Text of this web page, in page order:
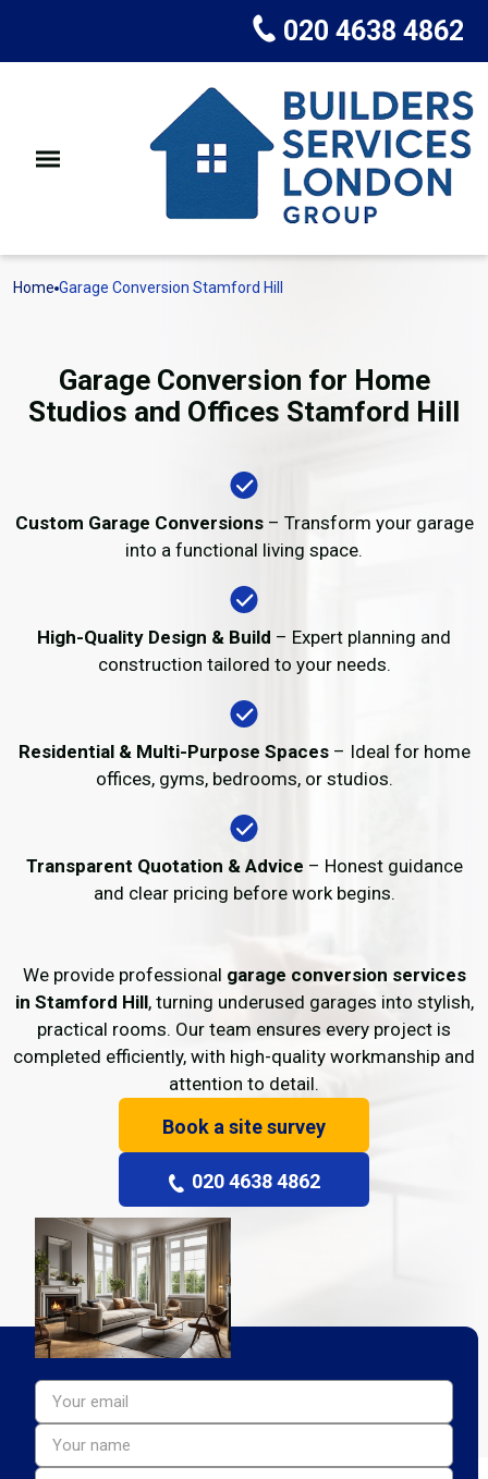
020 4638 4862
Home Garage Conversion Stamford Hill
Garage Conversion for Home
Studios and Offices Stamford Hill
Custom Garage Conversions– Transform your garage
into a functional living space.
High-Quality Design & Build – Expert planning and
construction tailored to your needs.
Residential & Multi-Purpose Spaces– Ideal for home
offices, gyms, bedrooms, or studios.
Transparent Quotation & Advice – Honest guidance
and clear pricing before work begins.
We provide professional garage conversion services
in Stamford Hill, turning underused garages into stylish,
practical rooms. Our team ensures every project is
completed efficiently, with high-quality workmanship and
attention to detail.
Book a site survey
020 4638 4862